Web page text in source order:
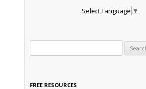
Select Language ▼
FREE RESOURCES